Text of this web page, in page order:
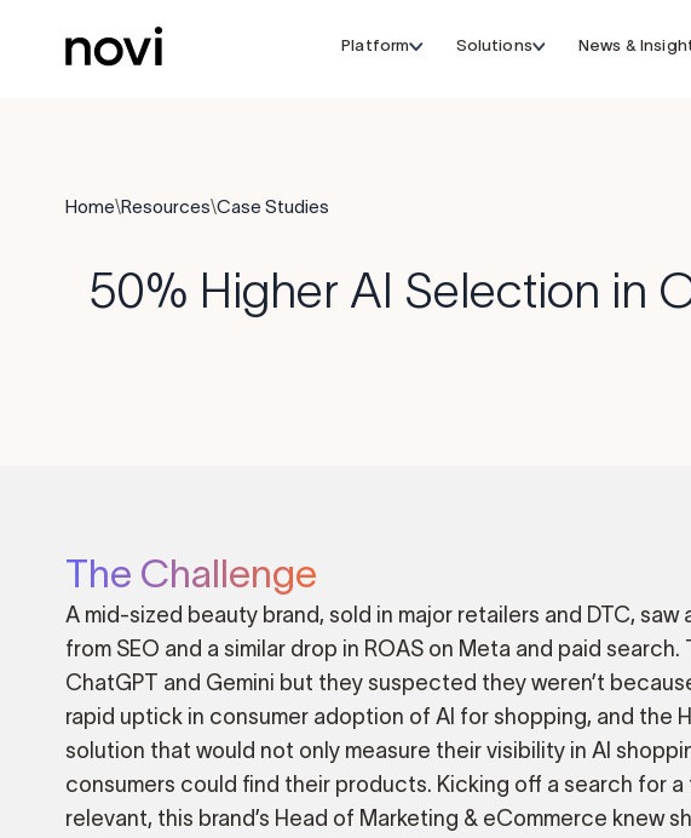
Platform Solutions News &
Home\Resources\Case Studies
50% Higher AI Selection in
The Challenge
A mid-sized beauty brand, sold in major retailers and DTC,
from SEO and a similar drop in ROAS on Meta and paid
ChatGPT and Gemini but they suspected they weren’t
rapid uptick in consumer adoption of AI for shopping, and the
solution that would not only measure their visibility in AI
consumers could find their products. Kicking off a search for
relevant, this brand’s Head of Marketing & eCommerce